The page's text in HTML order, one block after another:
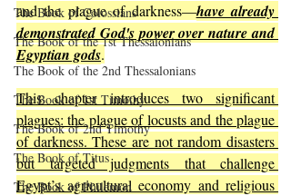
The Book of Colossians
The Book of the 1st Thessalonians
The Book of the 2nd Thessalonians
The Book of 1st Timothy
The Book of 2nd Timothy
The Book of Titus
The Book of Philemon
and the plague of darkness—have already
demonstrated God's power over nature and
Egyptian gods.
This chapter introduces two significant
plagues: the plague of locusts and the plague
of darkness. These are not random disasters
but targeted judgments that challenge
Egypt’s agricultural economy and religious